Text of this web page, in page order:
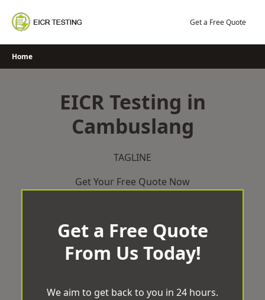
content
Get a Free Quote
Home
EICR Testing in
Cambuslang
TAGLINE
Get Your Free Quote Now
Get a Free Quote
From Us Today!
We aim to get back to you in 24 hours.